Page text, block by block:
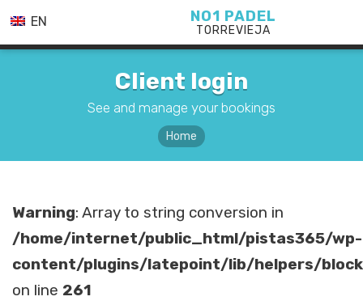
NO1 PADEL
TORREVIEJA
EN
Client login
See and manage your bookings
Home
Warning: Array to string conversion in
/home/internet/public_html/pistas365/wp-
content/plugins/latepoint/lib/helpers/
on line 261